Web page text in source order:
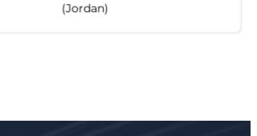
(Jordan)